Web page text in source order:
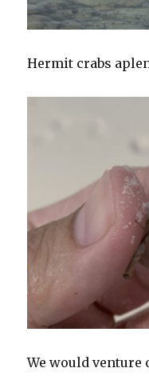
Hermit crabs
We would venture